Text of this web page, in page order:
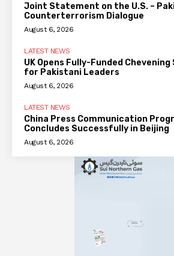
Joint Statement on the U.S. –
Counterterrorism Dialogue
August 6, 2026
LATEST NEWS
UK Opens Fully-Funded
for Pakistani Leaders
August 6, 2026
LATEST NEWS
China Press Communication
Concludes Successfully in Beijing
August 6, 2026